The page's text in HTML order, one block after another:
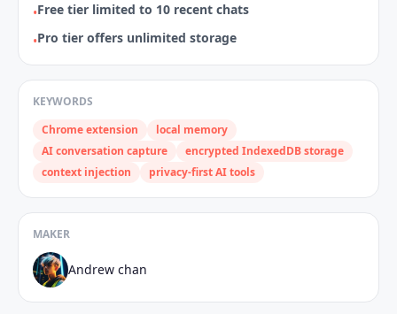
•Free tier limited to 10 recent chats
•Pro tier offers unlimited storage
KEYWORDS
Chrome extension
local memory
AI conversation capture
encrypted IndexedDB storage
context injection
privacy‑first AI tools
MAKER
Andrew chan